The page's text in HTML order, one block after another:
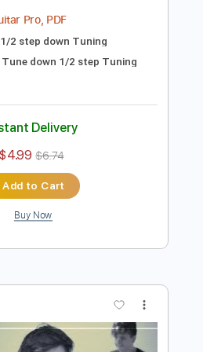
Preview PDF Sample
Guitar Pro, PDF
Instant Delivery